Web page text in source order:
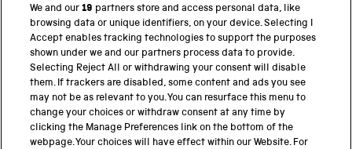
PART OF THE SCIENCE MUSEUM GROUP
Science Museum
National Science and Media Museum
Science and Industry Museum
We and our19 partners store and access personal data, like
browsing data or unique identifiers, on your device. Selecting I
Accept enables tracking technologies to support the purposes
shown under we and our partners process data to provide.
Selecting Reject All or withdrawing your consent will disable
them. If trackers are disabled, some content and ads you see
may not be as relevant to you. You can resurface this menu to
change your choices or withdraw consent at any time by
clicking the Manage Preferences link on the bottom of the
webpage. Your choices will have effect within our Website. For